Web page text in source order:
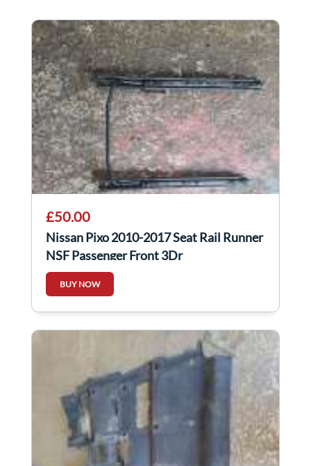
£50.00
Nissan Pixo 2010-2017 Seat Rail Runner
NSF Passenger Front 3Dr
BUY NOW